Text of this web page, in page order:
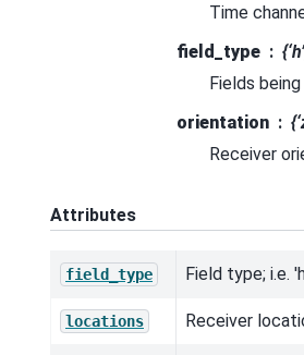
Time
field_type
Fields
orientation
Receiver
Attributes
field_type Field type; i.e.
locations Receiver